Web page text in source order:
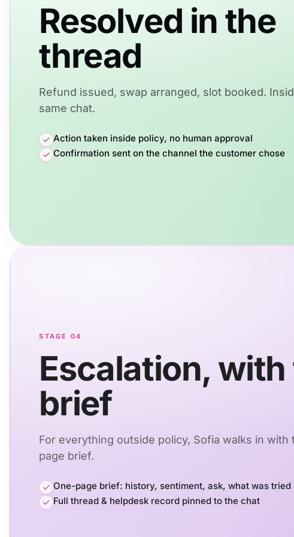
Resolved in the
thread
Refund issued, swap arranged, slot booked.
same chat.
Action taken inside policy, no human approval
Confirmation sent on the channel the customer chose
STAGE 04
Escalation, with
brief
For everything outside policy, Sofia walks in with
page brief.
One-page brief: history, sentiment, ask, what was tried
Full thread & helpdesk record pinned to the chat